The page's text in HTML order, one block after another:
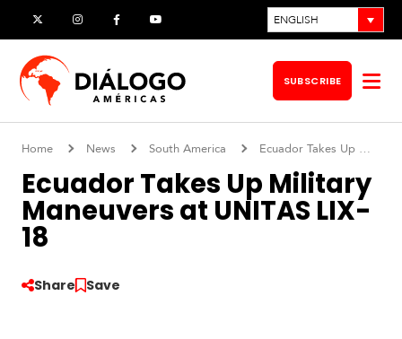
to
content
X InstagramFacebookYouTube ENGLISH
SUBSCRIBE
Home News South America Ecuador Takes Up Military Maneuvers at UNITAS LIX-18
Ecuador Takes Up Military
Maneuvers at UNITAS LIX-
18
Share Save